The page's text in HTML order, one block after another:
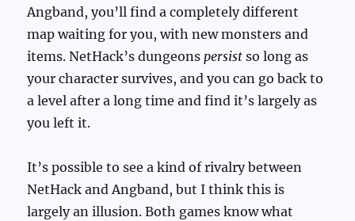
Angband, you’ll find a completely different
map waiting for you, with new monsters and
items. NetHack’s dungeons persist so long as
your character survives, and you can go back to
a level after a long time and find it’s largely as
you left it.
It’s possible to see a kind of rivalry between
NetHack and Angband, but I think this is
largely an illusion. Both games know what